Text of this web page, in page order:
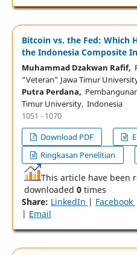
Bitcoin vs. the Fed: Which
the Indonesia Composite
Muhammad Dzakwan Rafif,
“Veteran” Jawa Timur
Putra Perdana,
Timur University, Indonesia
1051 - 1070
Download PDF
Ringkasan Penelitian
This article have been
downloaded 0times
Share: LinkedIn | Facebook
| Email